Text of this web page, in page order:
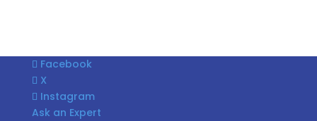
Facebook
X
Instagram
Ask an Expert